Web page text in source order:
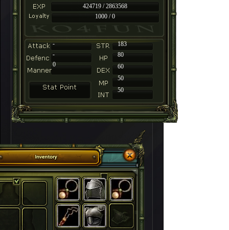
424719 / 2863568
1000 / 0
-
183
-
80
60
50
50
0